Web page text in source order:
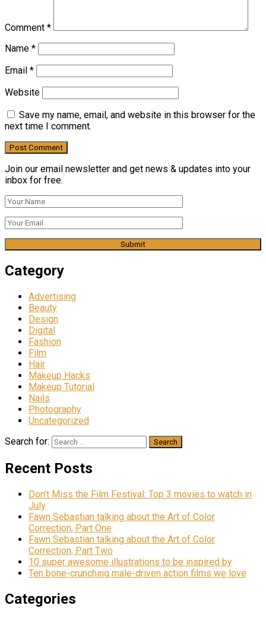
Comment *
Name *
Email *
Website
Save my name, email, and website in this browser for the
next time I comment.
Join our email newsletter and get news & updates into your
inbox for free.
Category
Advertising
Beauty
Design
Digital
Fashion
Film
Hair
Makeup Hacks
Makeup Tutorial
Nails
Photography
Uncategorized
Search for:
Recent Posts
Don’t Miss the Film Festival: Top 3 movies to watch in
July
Fawn Sebastian talking about the Art of Color
Correction, Part One
Fawn Sebastian talking about the Art of Color
Correction, Part Two
10 super awesome illustrations to be inspired by
Ten bone-crunching male-driven action films we love
Categories